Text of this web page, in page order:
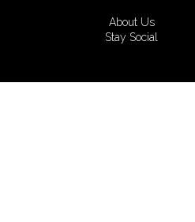
About Us
Stay Social